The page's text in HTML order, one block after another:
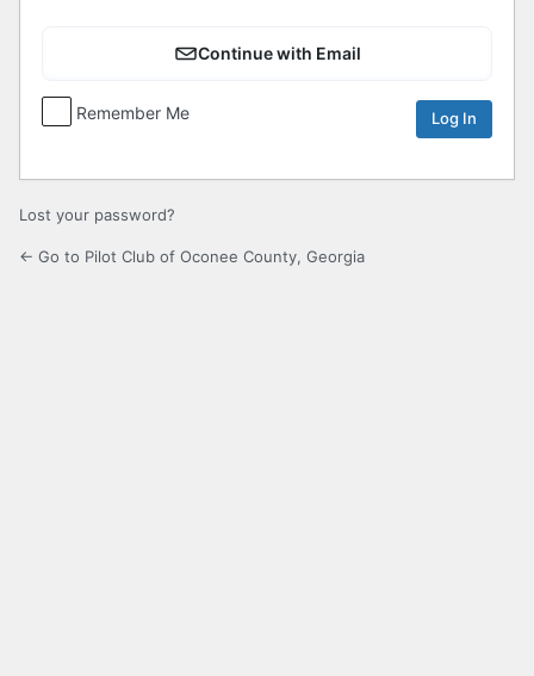
Continue with Email
Remember Me
Lost your password?
← Go to Pilot Club of Oconee County, Georgia